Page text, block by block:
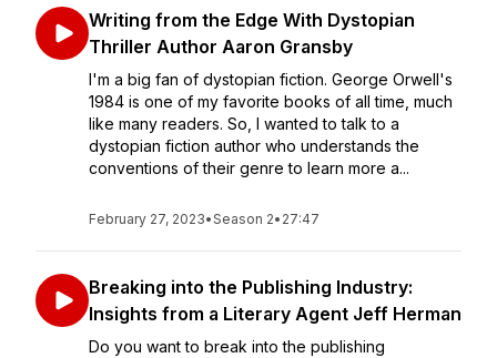
Writing from the Edge With Dystopian
Thriller Author Aaron Gransby
I'm a big fan of dystopian fiction. George Orwell's
1984 is one of my favorite books of all time, much
like many readers. So, I wanted to talk to a
dystopian fiction author who understands the
conventions of their genre to learn more a...
February 27, 2023•Season 2• 27:47
Breaking into the Publishing Industry:
Insights from a Literary Agent Jeff Herman
Do you want to break into the publishing